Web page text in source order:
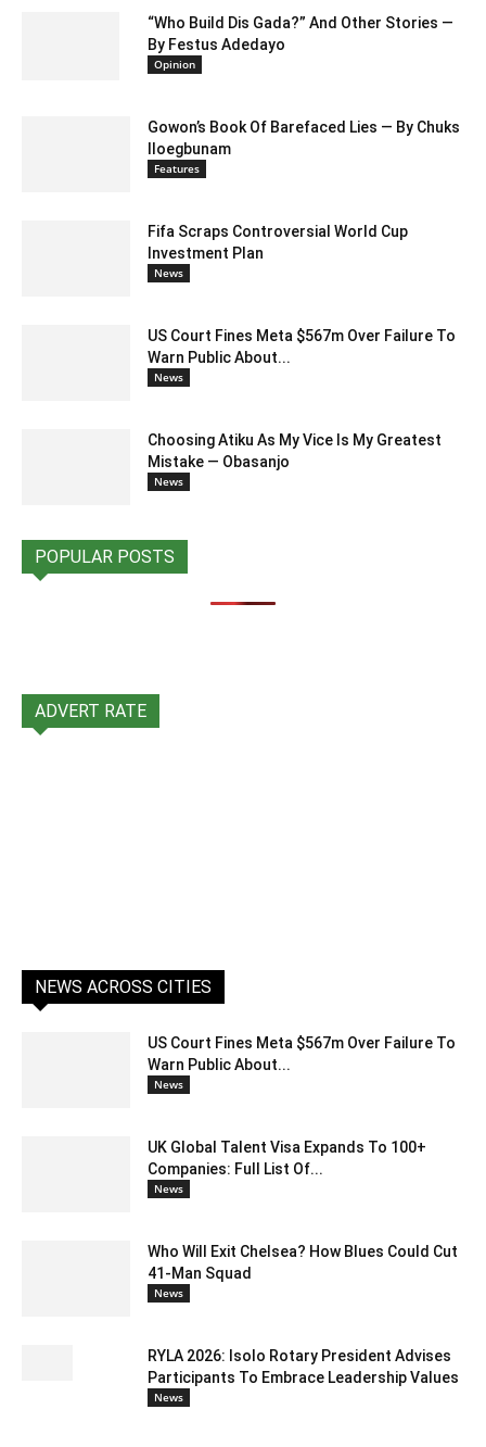
“Who Build Dis Gada?” And Other Stories —
By Festus Adedayo
Opinion
Gowon’s Book Of Barefaced Lies — By Chuks
Iloegbunam
Features
Fifa Scraps Controversial World Cup
Investment Plan
News
US Court Fines Meta $567m Over Failure To
Warn Public About...
News
Choosing Atiku As My Vice Is My Greatest
Mistake — Obasanjo
News
POPULAR POSTS
ADVERT RATE
NEWS ACROSS CITIES
US Court Fines Meta $567m Over Failure To
Warn Public About...
News
UK Global Talent Visa Expands To 100+
Companies: Full List Of...
News
Who Will Exit Chelsea? How Blues Could Cut
41-Man Squad
News
RYLA 2026: Isolo Rotary President Advises
Participants To Embrace Leadership Values
News